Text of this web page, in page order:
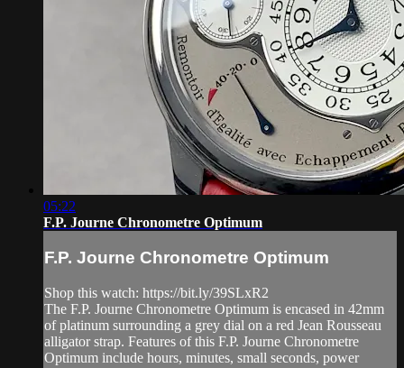
05:22
F.P. Journe Chronometre Optimum
F.P. Journe Chronometre Optimum
Shop this watch: https://bit.ly/39SLxR2
The F.P. Journe Chronometre Optimum is encased in 42mm
of platinum surrounding a grey dial on a red Jean Rousseau
alligator strap. Features of this F.P. Journe Chronometre
Optimum include hours, minutes, small seconds, power